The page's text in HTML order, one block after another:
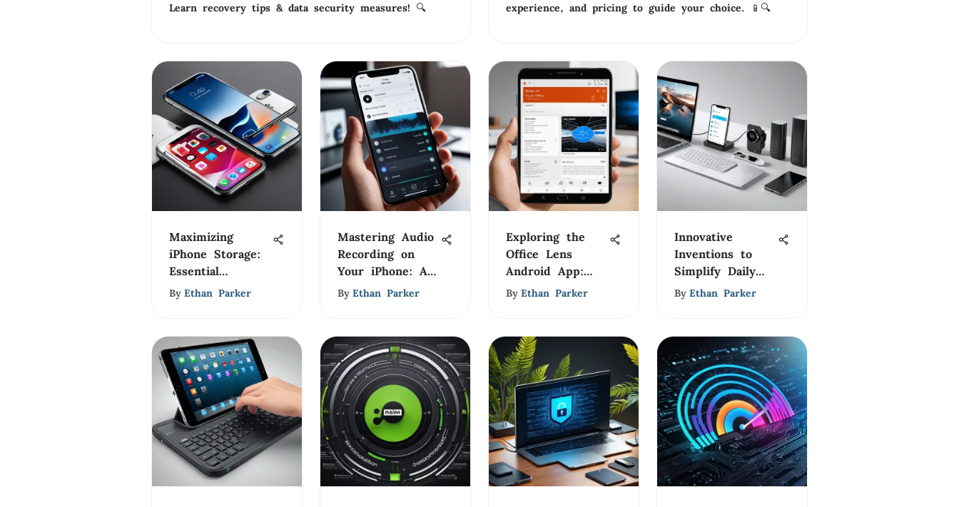
Learn recovery tips & data security measures! 🔍
experience, and pricing to guide your choice. 📱🔍
Maximizing
iPhone Storage:
Essential
Management
By Ethan Parker
Mastering Audio
Recording on
Your iPhone: A
Complete Guide
By Ethan Parker
Exploring the
Office Lens
Android App:
Features &
By Ethan Parker
Innovative
Inventions to
Simplify Daily
Life
By Ethan Parker